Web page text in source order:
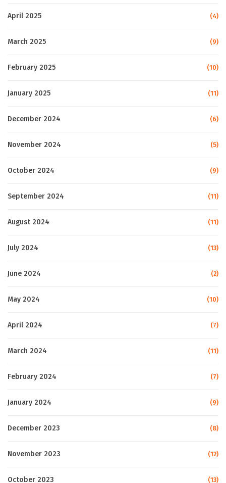
April 2025 (4)
March 2025 (9)
February 2025 (10)
January 2025 (11)
December 2024 (6)
November 2024 (5)
October 2024 (9)
September 2024 (11)
August 2024 (11)
July 2024 (13)
June 2024 (2)
May 2024 (10)
April 2024 (7)
March 2024 (11)
February 2024 (7)
January 2024 (9)
December 2023 (8)
November 2023 (12)
October 2023 (13)